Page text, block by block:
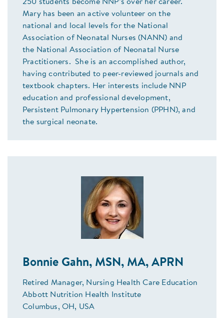
250 students become NNP’s over her career.
Mary has been an active volunteer on the
national and local levels for the National
Association of Neonatal Nurses (NANN) and
the National Association of Neonatal Nurse
Practitioners. She is an accomplished author,
having contributed to peer-reviewed journals and
textbook chapters. Her interests include NNP
education and professional development,
Persistent Pulmonary Hypertension (PPHN), and
the surgical neonate.
Bonnie Gahn, MSN, MA, APRN
Retired Manager, Nursing Health Care Education
Abbott Nutrition Health Institute
Columbus, OH, USA